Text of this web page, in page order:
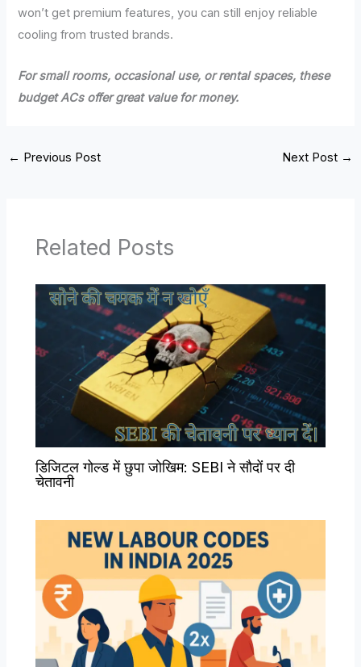
won’t get premium features, you can still enjoy reliable
cooling from trusted brands.
For small rooms, occasional use, or rental spaces, these
budget ACs offer great value for money.
← Previous Post Next Post →
Related Posts
डिजिटल गोल्ड में छुपा जोखिम: SEBI ने सौदों पर दी
चेतावनी